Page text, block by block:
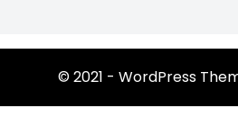
© 2021 - WordPress